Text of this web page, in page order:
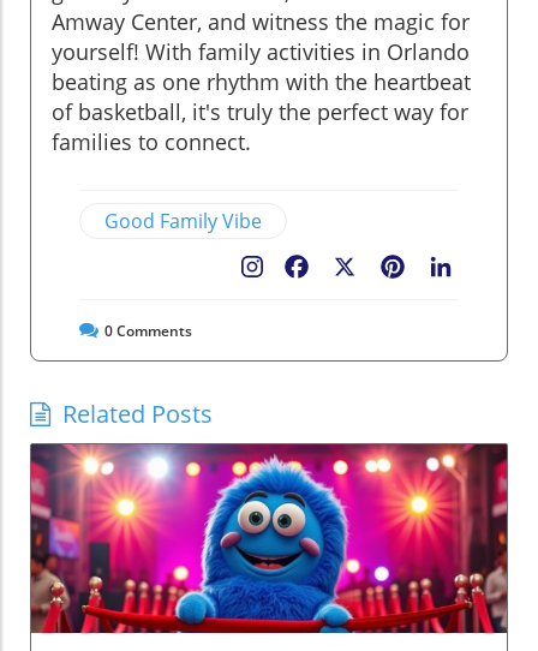
Amway Center, and witness the magic for
yourself! With family activities in Orlando
beating as one rhythm with the heartbeat
of basketball, it's truly the perfect way for
families to connect.
Good Family Vibe
Pinterest
Facebook
0Comments
Related Posts